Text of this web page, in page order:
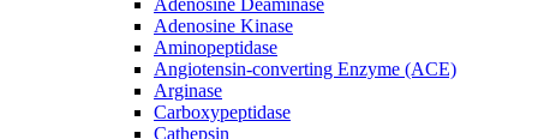
Adenosine Deaminase
Adenosine Kinase
Aminopeptidase
Angiotensin-converting Enzyme (ACE)
Arginase
Carboxypeptidase
Cathepsin